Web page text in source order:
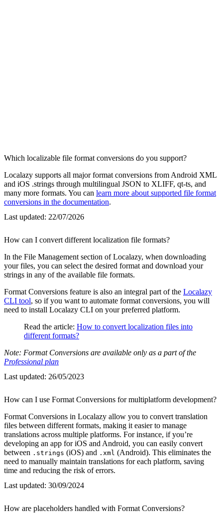
Which localizable file format conversions do you support?
Localazy supports all major format conversions from Android XML
and iOS .strings through multilingual JSON to XLIFF, qt-ts, and
many more formats. You can learn more about supported file format
conversions in the documentation.
Last updated: 22/07/2026
How can I convert different localization file formats?
In the File Management section of Localazy, when downloading
your files, you can select the desired format and download your
strings in any of the available file formats.
Format Conversions feature is also an integral part of the Localazy
CLI tool, so if you want to automate format conversions, you will
need to install Localazy CLI on your preferred platform.
Read the article: How to convert localization files into
different formats?
Note: Format Conversions are available only as a part of the
Professional plan
Last updated: 26/05/2023
How can I use Format Conversions for multiplatform development?
Format Conversions in Localazy allow you to convert translation
files between different formats, making it easier to manage
translations across multiple platforms. For instance, if you’re
developing an app for iOS and Android, you can easily convert
between .strings (iOS) and .xml (Android). This eliminates the
need to manually maintain translations for each platform, saving
time and reducing the risk of errors.
Last updated: 30/09/2024
How are placeholders handled with Format Conversions?